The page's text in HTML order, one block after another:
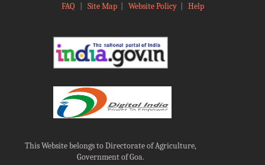
FAQ Site Map| Website Policy| Help
This Website belongs to Directorate of Agriculture,
Government of Goa.